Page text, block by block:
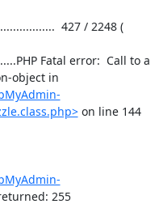
object in
on line 144
255